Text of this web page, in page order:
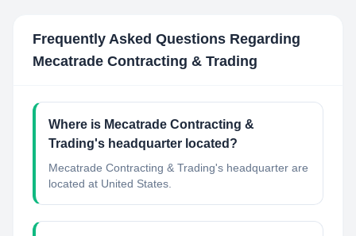
Frequently Asked Questions Regarding
Mecatrade Contracting & Trading
Where is Mecatrade Contracting &
Trading's headquarter located?
Mecatrade Contracting & Trading's headquarter are
located at United States.